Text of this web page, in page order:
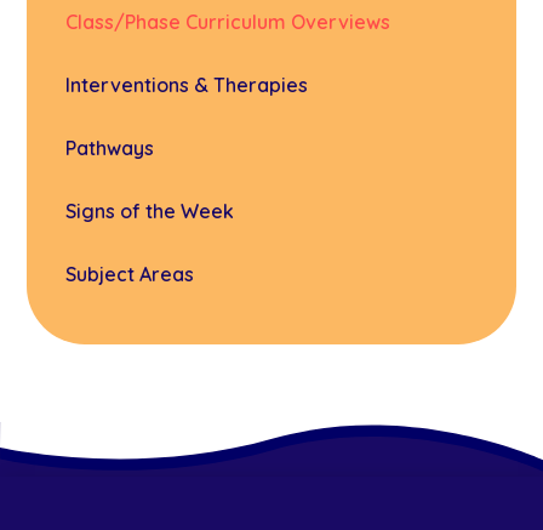
Class/Phase Curriculum Overviews
Interventions & Therapies
Pathways
Signs of the Week
Subject Areas